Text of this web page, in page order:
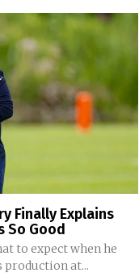
Finally Explains
So Good
to expect when he
production at...